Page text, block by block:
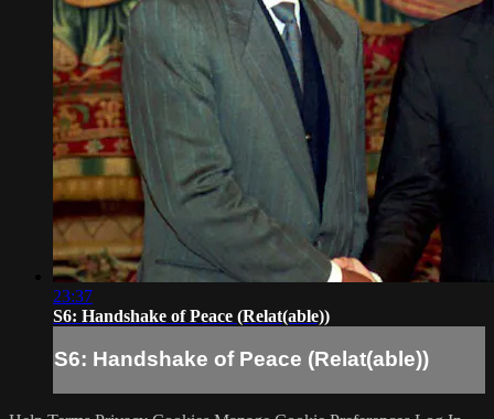
23:37
S6: Handshake of Peace (Relat(able))
S6: Handshake of Peace (Relat(able))